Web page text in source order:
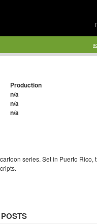
Production
n/a
n/a
n/a
series. Set in Puerto Rico,